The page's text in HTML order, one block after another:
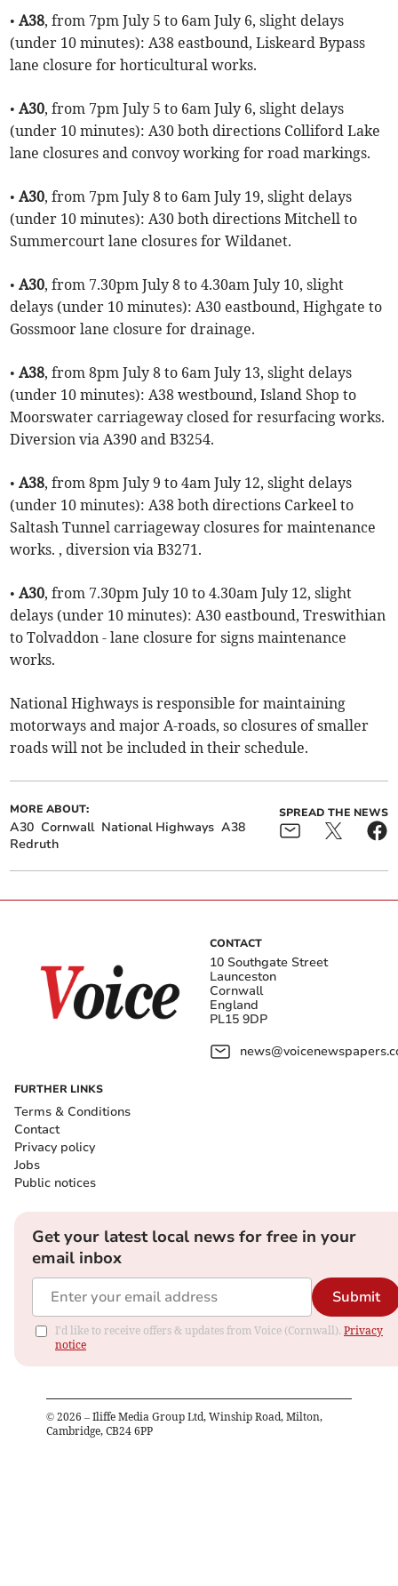
•A38, from 7pm July 5 to 6am July 6, slight delays
(under 10 minutes): A38 eastbound, Liskeard Bypass
lane closure for horticultural works.
•A30, from 7pm July 5 to 6am July 6, slight delays
(under 10 minutes): A30 both directions Colliford Lake
lane closures and convoy working for road markings.
•A30, from 7pm July 8 to 6am July 19, slight delays
(under 10 minutes): A30 both directions Mitchell to
Summercourt lane closures for Wildanet.
•A30, from 7.30pm July 8 to 4.30am July 10, slight
delays (under 10 minutes): A30 eastbound, Highgate to
Gossmoor lane closure for drainage.
•A38, from 8pm July 8 to 6am July 13, slight delays
(under 10 minutes): A38 westbound, Island Shop to
Moorswater carriageway closed for resurfacing works.
Diversion via A390 and B3254.
•A38, from 8pm July 9 to 4am July 12, slight delays
(under 10 minutes): A38 both directions Carkeel to
Saltash Tunnel carriageway closures for maintenance
works. , diversion via B3271.
•A30, from 7.30pm July 10 to 4.30am July 12, slight
delays (under 10 minutes): A30 eastbound, Treswithian
to Tolvaddon - lane closure for signs maintenance
works.
National Highways is responsible for maintaining
motorways and major A-roads, so closures of smaller
roads will not be included in their schedule.
MORE ABOUT:
A30 Cornwall National Highways A38
Redruth
SPREAD THE NEWS
CONTACT
10 Southgate Street
Launceston
Cornwall
England
PL15 9DP
FURTHER LINKS
Terms & Conditions
Contact
Privacy policy
Jobs
Public notices
Get your latest local news for free in your
email inbox
Submit
I'd like to receive offers & updates from Voice (Cornwall). Privacy
notice
© 2026 – Iliffe Media Group Ltd, Winship Road, Milton,
Cambridge, CB24 6PP